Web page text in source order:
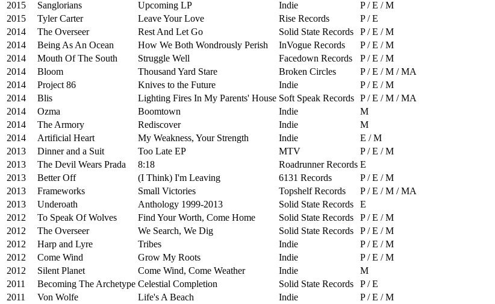
2015
Sanglorians Upcoming LP Indie
P / E / M
2015
Tyler Carter Leave Your Love Rise Records
P / E
2014
The Overseer Rest And Let Go Solid State Records
P / E / M
2014
Being As An Ocean How We Both Wondrously Perish InVogue Records
P / E / M
2014
Mouth Of The South Struggle Well Facedown Records
P / E / M
2014
Bloom Thousand Yard Stare Broken Circles
P / E / M / MA
2014
Project 86 Knives to the Future Indie
P / E / M
2014
Blis Lighting Fires In My Parents' House Soft Speak Records P / E / M / MA
2014
Ozma Boomtown Indie
M
2014
The Armory Rediscover Indie
M
2014
Artificial Heart My Weakness, Your Strength Indie
E / M
2013
Dinner and a Suit Too Late EP MTV
P / E / M
2013
The Devil Wears Prada 8:18 Roadrunner Records E
2013
Better Off (I Think) I'm Leaving 6131 Records
P / E / M
2013
Frameworks Small Victories Topshelf Records
P / E / M / MA
2013
Underoath Anthology 1999-2013 Solid State Records
E
2012
To Speak Of Wolves Find Your Worth, Come Home Solid State Records
P / E / M
2012
The Overseer We Search, We Dig Solid State Records
P / E / M
2012
Harp and Lyre Tribes Indie
P / E / M
2012
Come Wind Grow My Roots Indie
P / E / M
2012
Silent Planet Come Wind, Come Weather Indie
M
2011
Becoming The Archetype Celestial Completion Solid State Records
P / E
2011
Von Wolfe Life's A Beach Indie
P / E / M